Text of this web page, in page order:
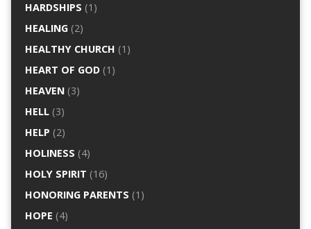
HARDSHIPS (1)
HEALING(2)
HEALTHY CHURCH (1)
HEART OF GOD(1)
HEAVEN(3)
HELL(3)
HELP (2)
HOLINESS (4)
HOLY SPIRIT (16)
HONORING PARENTS (1)
HOPE (4)